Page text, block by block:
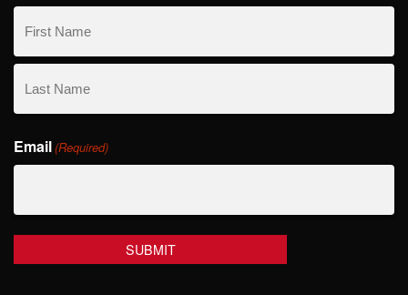
First
Name
Name
Email(Required)